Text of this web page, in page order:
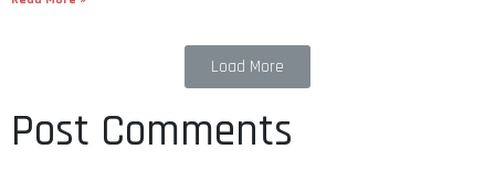
Load More
Post Comments